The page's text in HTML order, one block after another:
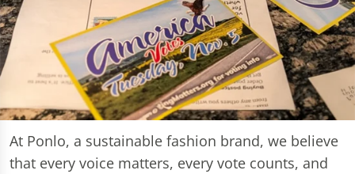
At Ponlo, a sustainable fashion brand, we believe
that every voice matters, every vote counts, and